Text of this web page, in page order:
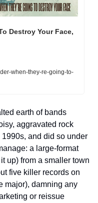
Destroy Your Face,
when-they-re-going-to-
earth of bands
aggravated rock
and did so under
a large-format
up) from a smaller town
five killer records on
major), damning any
or reissue